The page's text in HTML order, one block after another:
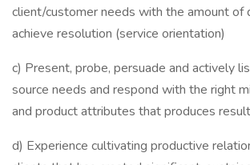
client/customer needs with the amount of
achieve resolution (service orientation)
c) Present, probe, persuade and actively
source needs and respond with the right
and product attributes that produces
d) Experience cultivating productive